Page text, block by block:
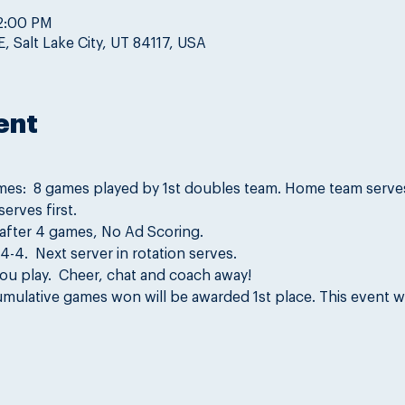
PM
Lake City, UT 84117, USA
8 games played by 1st doubles team. Home team
first.
4 games, No Ad Scoring.
4.  Next server in rotation serves.
play.  Cheer, chat and coach away!
games won will be awarded 1st place. This event